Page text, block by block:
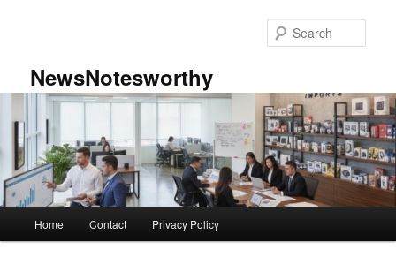
NewsNotesworthy
Home Contact Privacy Policy